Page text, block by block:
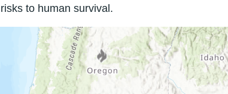
to human survival.